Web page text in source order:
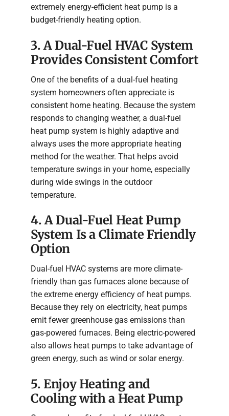
extremely energy-efficient heat pump is a
budget-friendly heating option.
3. A Dual-Fuel HVAC System
Provides Consistent Comfort
One of the benefits of a dual-fuel heating
system homeowners often appreciate is
consistent home heating. Because the system
responds to changing weather, a dual-fuel
heat pump system is highly adaptive and
always uses the more appropriate heating
method for the weather. That helps avoid
temperature swings in your home, especially
during wide swings in the outdoor
temperature.
4. A Dual-Fuel Heat Pump
System Is a Climate Friendly
Option
Dual-fuel HVAC systems are more climate-
friendly than gas furnaces alone because of
the extreme energy efficiency of heat pumps.
Because they rely on electricity, heat pumps
emit fewer greenhouse gas emissions than
gas-powered furnaces. Being electric-powered
also allows heat pumps to take advantage of
green energy, such as wind or solar energy.
5. Enjoy Heating and
Cooling with a Heat Pump